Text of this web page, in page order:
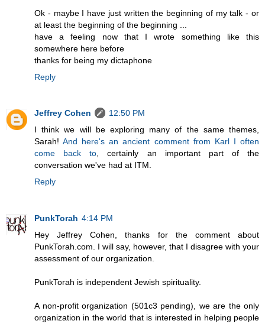
Ok - maybe I have just written the beginning of my talk - or
at least the beginning of the beginning ...
have a feeling now that I wrote something like this
somewhere here before
thanks for being my dictaphone
Reply
Jeffrey Cohen
12:50 PM
I think we will be exploring many of the same themes,
Sarah!And here's an ancient comment from Karl I often
come back to, certainly an important part of the
conversation we've had at ITM.
Reply
PunkTorah 4:14 PM
Hey Jeffrey Cohen, thanks for the comment about
PunkTorah.com. I will say, however, that I disagree with your
assessment of our organization.
PunkTorah is independent Jewish spirituality.
A non-profit organization (501c3 pending), we are the only
organization in the world that is interested in helping people